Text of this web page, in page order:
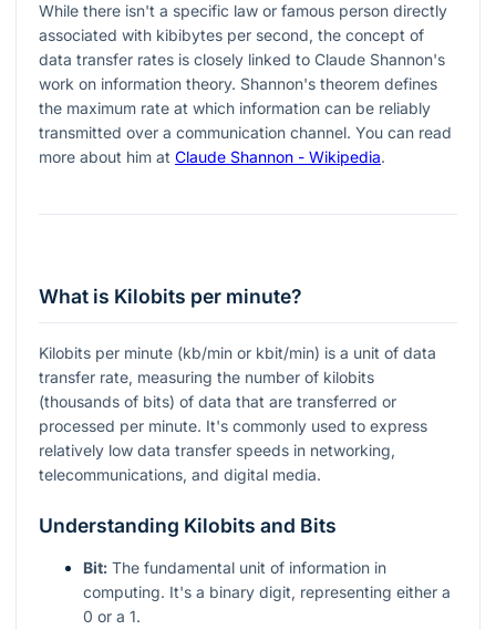
While there isn't a specific law or famous person directly
associated with kibibytes per second, the concept of
data transfer rates is closely linked to Claude Shannon's
work on information theory. Shannon's theorem defines
the maximum rate at which information can be reliably
transmitted over a communication channel. You can read
more about him at Claude Shannon - Wikipedia.
What is Kilobits per minute?
Kilobits per minute (kb/min or kbit/min) is a unit of data
transfer rate, measuring the number of kilobits
(thousands of bits) of data that are transferred or
processed per minute. It's commonly used to express
relatively low data transfer speeds in networking,
telecommunications, and digital media.
Understanding Kilobits and Bits
Bit: The fundamental unit of information in
computing. It's a binary digit, representing either a
0 or a 1.